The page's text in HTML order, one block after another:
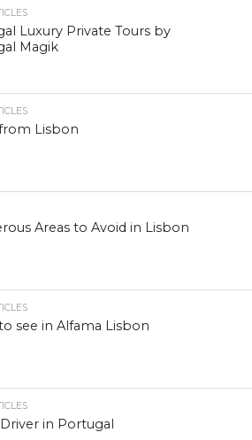
Luxury Private Tours by
Magik
Lisbon
Areas to Avoid in Lisbon
see in Alfama Lisbon
in Portugal